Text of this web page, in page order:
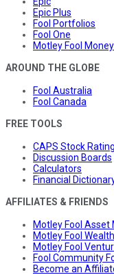
Epic Plus
Fool Portfolios
Fool One
Motley Fool Money
AROUND THE GLOBE
Fool Australia
Fool Canada
FREE TOOLS
CAPS Stock
Discussion Boards
Calculators
Financial
AFFILIATES & FRIENDS
Motley Fool
Motley Fool
Motley Fool
Fool Community
Become an